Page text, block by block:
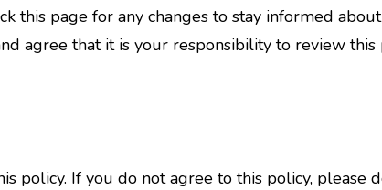
this page for any changes to stay informed
agree that it is your responsibility to review
policy. If you do not agree to this policy,